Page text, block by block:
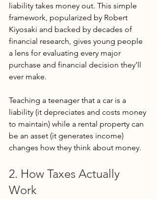
liability takes money out. This simple
framework, popularized by Robert
Kiyosaki and backed by decades of
financial research, gives young people
a lens for evaluating every major
purchase and financial decision they’ll
ever make.
Teaching a teenager that a car is a
liability (it depreciates and costs money
to maintain) while a rental property can
be an asset (it generates income)
changes how they think about money.
2. How Taxes Actually
Work